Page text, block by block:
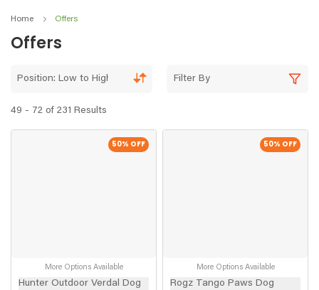
Home Offers
Offers
49 - 72 of 231 Results
Position: Low to High Filter By
50% OFF
More Options Available
Hunter Outdoor Verdal Dog
50% OFF
More Options Available
Rogz Tango Paws Dog